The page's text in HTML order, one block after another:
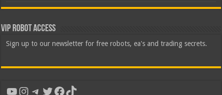
VIP Robot Access
Sign up to our newsletter for free robots, ea's and trading secrets.
YouTube
Instagram
Telegram
Twitter
Facebook
TikTok